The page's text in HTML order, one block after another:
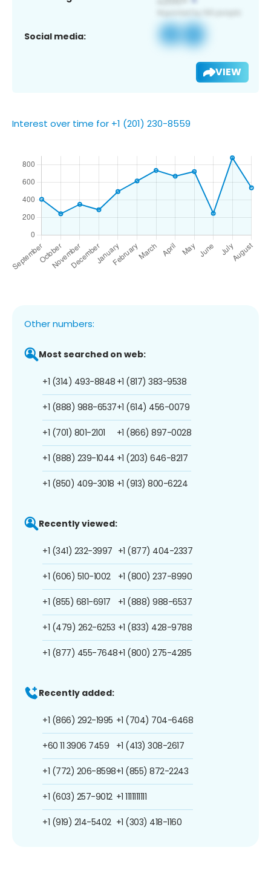
Social media:
VIEW
Interest over time for +1 (201) 230-8559
Other numbers:
Most searched on web:
+1 (314) 493-8848
+1 (888) 988-6537
+1 (701) 801-2101
+1 (888) 239-1044
+1 (850) 409-3018
+1 (817) 383-9538
+1 (614) 456-0079
+1 (866) 897-0028
+1 (203) 646-8217
+1 (913) 800-6224
Recently viewed:
+1 (341) 232-3997
+1 (606) 510-1002
+1 (855) 681-6917
+1 (479) 262-6253
+1 (877) 455-7648
+1 (877) 404-2337
+1 (800) 237-8990
+1 (888) 988-6537
+1 (833) 428-9788
+1 (800) 275-4285
Recently added:
+1 (866) 292-1995
+60 11 3906 7459
+1 (772) 206-8598
+1 (603) 257-9012
+1 (919) 214-5402
+1 (704) 704-6468
+1 (413) 308-2617
+1 (855) 872-2243
+1 1111111111
+1 (303) 418-1160